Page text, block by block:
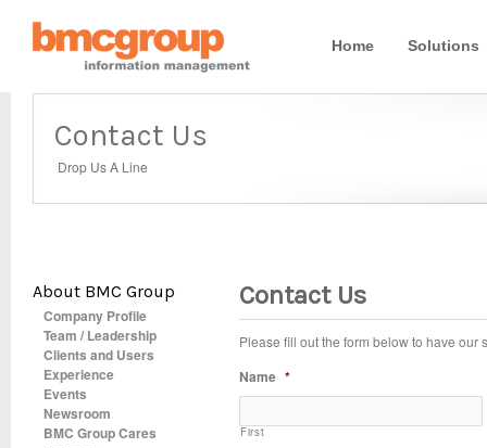
Home Solutions
Contact Us
Drop Us A Line
About BMC Group
Company Profile
Team / Leadership
Clients and Users
Experience
Events
Newsroom
BMC Group Cares
Contact Us
Please fill out the form below to have our
Name *
First